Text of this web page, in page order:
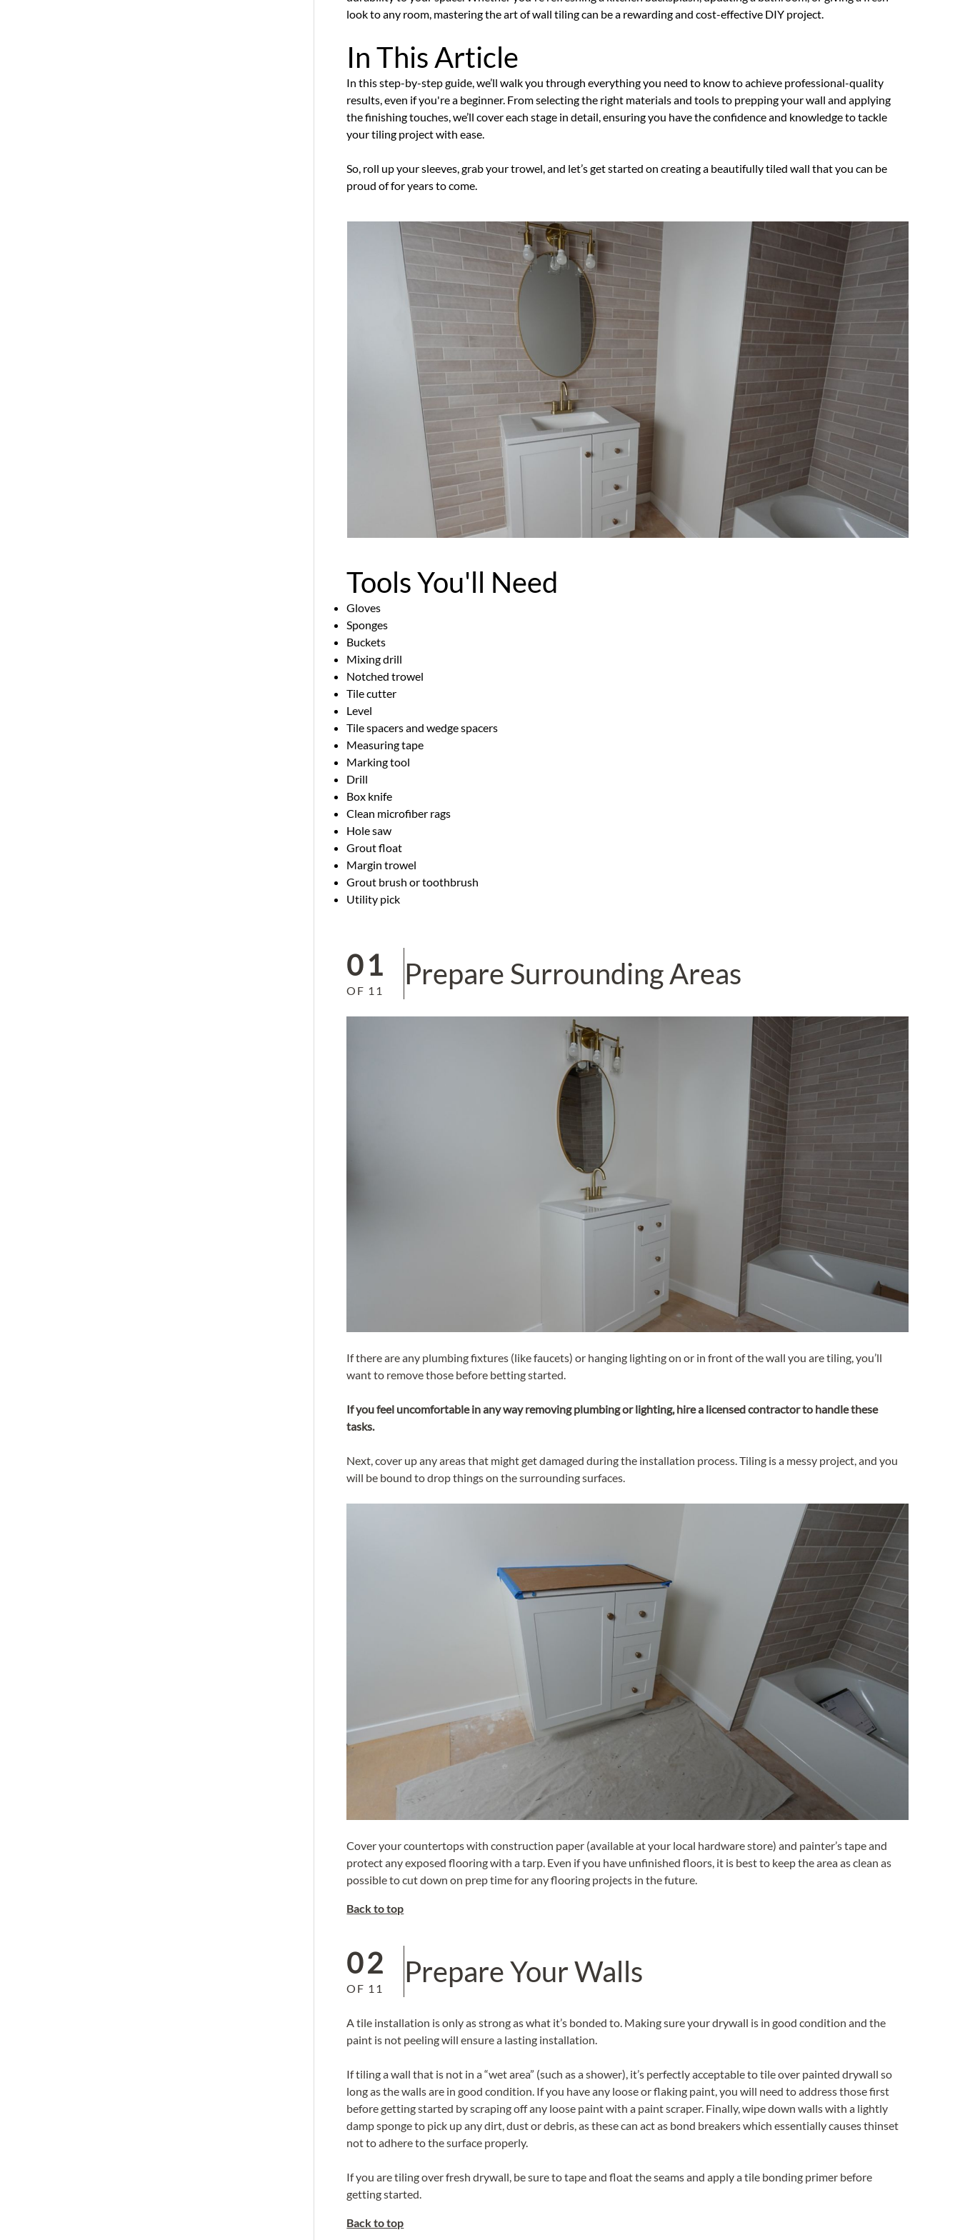
look to any room, mastering the art of wall tiling can be a rewarding and cost-effective DIY project.
In This Article
In this step-by-step guide, we’ll walk you through everything you need to know to achieve professional-quality
results, even if you're a beginner. From selecting the right materials and tools to prepping your wall and applying
the finishing touches, we’ll cover each stage in detail, ensuring you have the confidence and knowledge to tackle
your tiling project with ease.
So, roll up your sleeves, grab your trowel, and let’s get started on creating a beautifully tiled wall that you can be
proud of for years to come.
Tools You'll Need
Gloves
Sponges
Buckets
Mixing drill
Notched trowel
Tile cutter
Level
Tile spacers and wedge spacers
Measuring tape
Marking tool
Drill
Box knife
Clean microfiber rags
Hole saw
Grout float
Margin trowel
Grout brush or toothbrush
Utility pick
01
OF 11 Prepare Surrounding Areas
If there are any plumbing fixtures (like faucets) or hanging lighting on or in front of the wall you are tiling, you’ll
want to remove those before betting started.
If you feel uncomfortable in any way removing plumbing or lighting, hire a licensed contractor to handle these
tasks.
Next, cover up any areas that might get damaged during the installation process. Tiling is a messy project, and you
will be bound to drop things on the surrounding surfaces.
Cover your countertops with construction paper (available at your local hardware store) and painter’s tape and
protect any exposed flooring with a tarp. Even if you have unfinished floors, it is best to keep the area as clean as
possible to cut down on prep time for any flooring projects in the future.
Back to top
02
OF 11 Prepare Your Walls
A tile installation is only as strong as what it’s bonded to. Making sure your drywall is in good condition and the
paint is not peeling will ensure a lasting installation.
If tiling a wall that is not in a “wet area” (such as a shower), it’s perfectly acceptable to tile over painted drywall so
long as the walls are in good condition. If you have any loose or flaking paint, you will need to address those first
before getting started by scraping off any loose paint with a paint scraper. Finally, wipe down walls with a lightly
damp sponge to pick up any dirt, dust or debris, as these can act as bond breakers which essentially causes thinset
not to adhere to the surface properly.
If you are tiling over fresh drywall, be sure to tape and float the seams and apply a tile bonding primer before
getting started.
Back to top